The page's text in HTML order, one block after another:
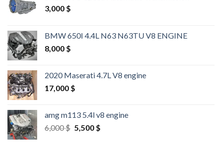
3,000 $
BMW 650I 4.4L N63 N63TU V8 ENGINE
8,000 $
2020 Maserati 4.7L V8 engine
17,000 $
amg m113 5.4l v8 engine
6,000$ Original
5,500 $Current